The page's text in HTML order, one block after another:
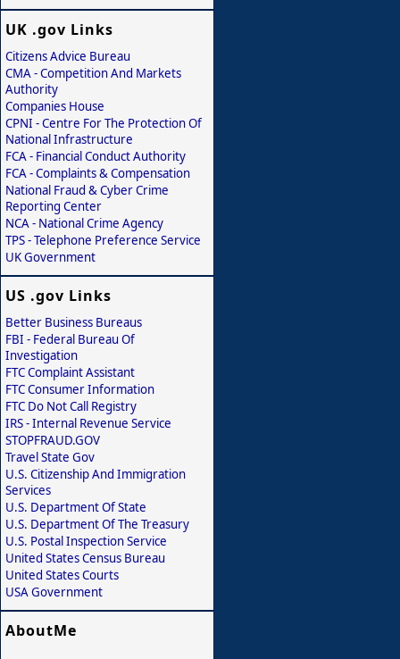
UK .gov Links
Citizens Advice Bureau
CMA - Competition And Markets
Authority
Companies House
CPNI - Centre For The Protection Of
National Infrastructure
FCA - Financial Conduct Authority
FCA - Complaints & Compensation
National Fraud & Cyber Crime
Reporting Center
NCA - National Crime Agency
TPS - Telephone Preference Service
UK Government
US .gov Links
Better Business Bureaus
FBI - Federal Bureau Of
Investigation
FTC Complaint Assistant
FTC Consumer Information
FTC Do Not Call Registry
IRS - Internal Revenue Service
STOPFRAUD.GOV
Travel State Gov
U.S. Citizenship And Immigration
Services
U.S. Department Of State
U.S. Department Of The Treasury
U.S. Postal Inspection Service
United States Census Bureau
United States Courts
USA Government
AboutMe